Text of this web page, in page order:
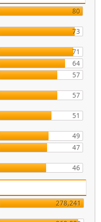
80
73
71
64
57
57
51
49
47
46
278,241